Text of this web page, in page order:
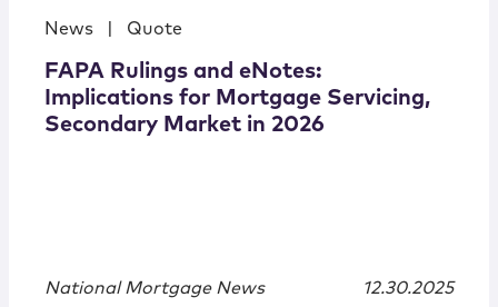
News Quote
FAPA Rulings and eNotes:
Implications for Mortgage Servicing,
Secondary Market in 2026
National Mortgage News 12.30.2025